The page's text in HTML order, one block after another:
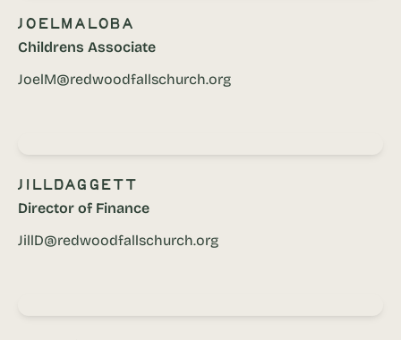
JoelMaloba
Childrens Associate
JoelM@redwoodfallschurch.org
JillDaggett
Director of Finance
JillD@redwoodfallschurch.org